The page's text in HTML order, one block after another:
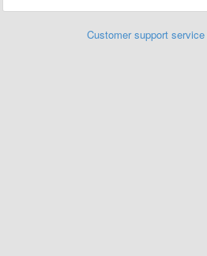
Customer support service